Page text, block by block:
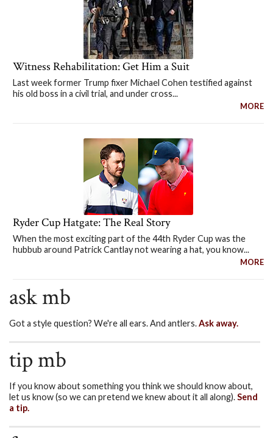
Witness Rehabilitation: Get Him a Suit
Last week former Trump fixer Michael Cohen testified against
his old boss in a civil trial, and under cross...
MORE
Ryder Cup Hatgate: The Real Story
When the most exciting part of the 44th Ryder Cup was the
hubbub around Patrick Cantlay not wearing a hat, you know...
MORE
ask mb
Got a style question? We're all ears. And antlers.Ask away.
tip mb
If you know about something you think we should know about,
let us know (so we can pretend we knew about it all along).Send
a tip.